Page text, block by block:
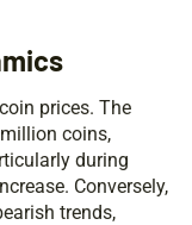
prices. The
coins,
during
Conversely,
trends,